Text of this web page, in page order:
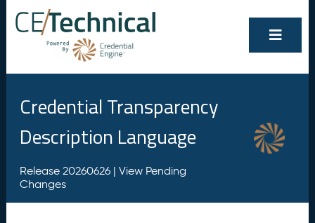
Credential Transparency
Description Language
Release 20260626 | View Pending
Changes